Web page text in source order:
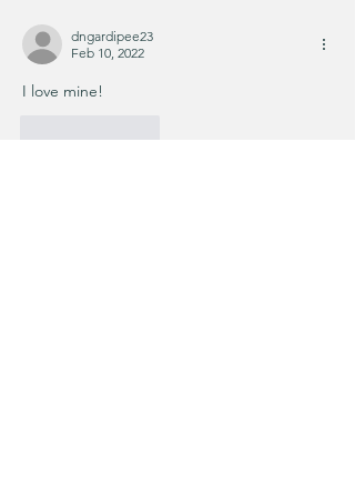
dngardipee23
Feb 10, 2022
I love mine!